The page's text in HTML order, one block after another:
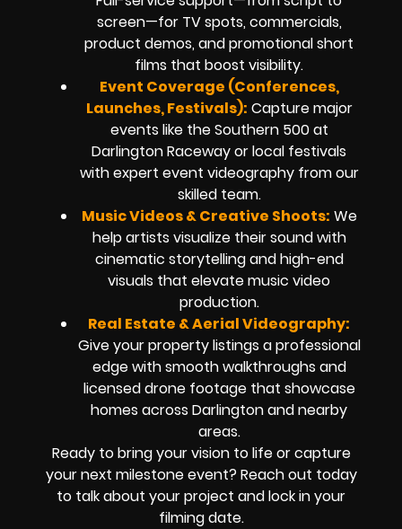
screen—for TV spots, commercials,
product demos, and promotional short
films that boost visibility.
Event Coverage (Conferences,
Launches, Festivals): Capture major
events like the Southern 500 at
Darlington Raceway or local festivals
with expert event videography from our
skilled team.
Music Videos & Creative Shoots: We
help artists visualize their sound with
cinematic storytelling and high-end
visuals that elevate music video
production.
Real Estate & Aerial Videography:
Give your property listings a professional
edge with smooth walkthroughs and
licensed drone footage that showcase
homes across Darlington and nearby
areas.
Ready to bring your vision to life or capture
your next milestone event? Reach out today
to talk about your project and lock in your
filming date.